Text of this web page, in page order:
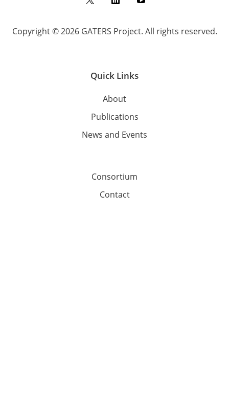
Copyright © 2026 GATERS Project. All rights reserved.
Quick Links
About
Publications
News and Events
Consortium
Contact